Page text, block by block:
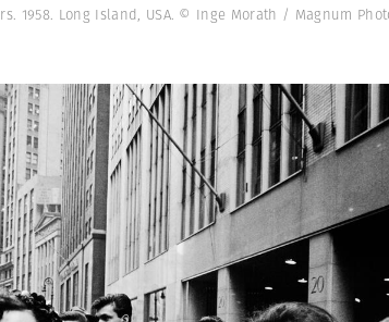
1958. Long Island, USA. © Inge Morath / Magnum